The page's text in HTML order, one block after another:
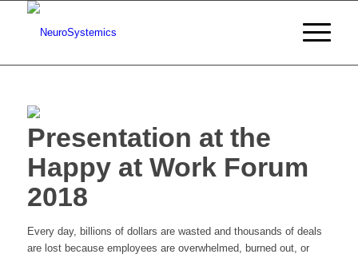
Presentation at the
Happy at Work Forum
2018
Every day, billions of dollars are wasted and thousands of deals
are lost because employees are overwhelmed, burned out, or